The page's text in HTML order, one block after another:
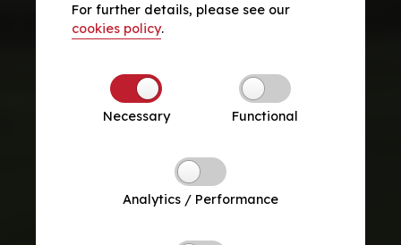
For further details, please see our
cookies policy.
Necessary Functional
Analytics / Performance